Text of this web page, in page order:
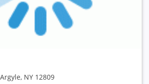
NY 12809